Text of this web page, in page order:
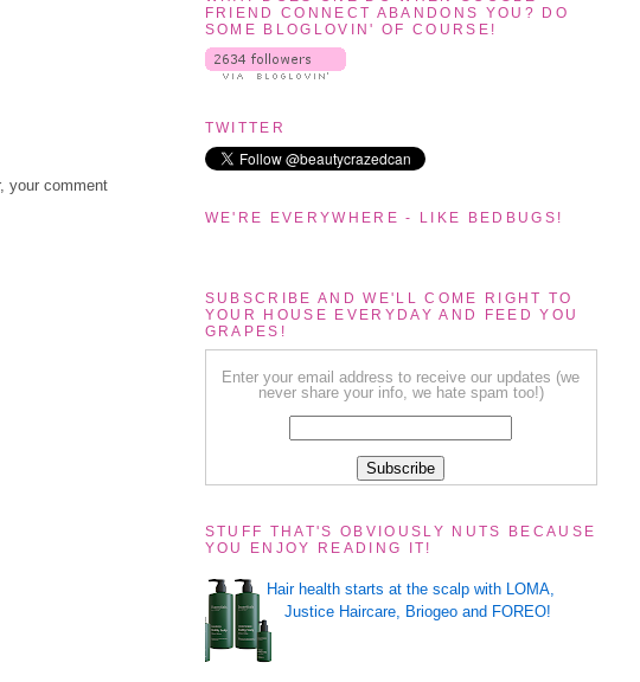
your comment
FRIEND CONNECT ABANDONS YOU? DO
SOME BLOGLOVIN' OF COURSE!
TWITTER
WE'RE EVERYWHERE - LIKE BEDBUGS!
SUBSCRIBE AND WE'LL COME RIGHT TO
YOUR HOUSE EVERYDAY AND FEED YOU
GRAPES!
Enter your email address to receive our updates (we
never share your info, we hate spam too!)
STUFF THAT'S OBVIOUSLY NUTS BECAUSE
YOU ENJOY READING IT!
Hair health starts at the scalp with LOMA,
Justice Haircare, Briogeo and FOREO!